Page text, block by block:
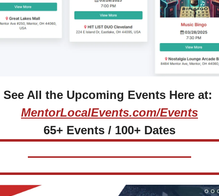
See All the Upcoming Events Here at:
MentorLocalEvents.com/Events
65+ Events / 100+ Dates